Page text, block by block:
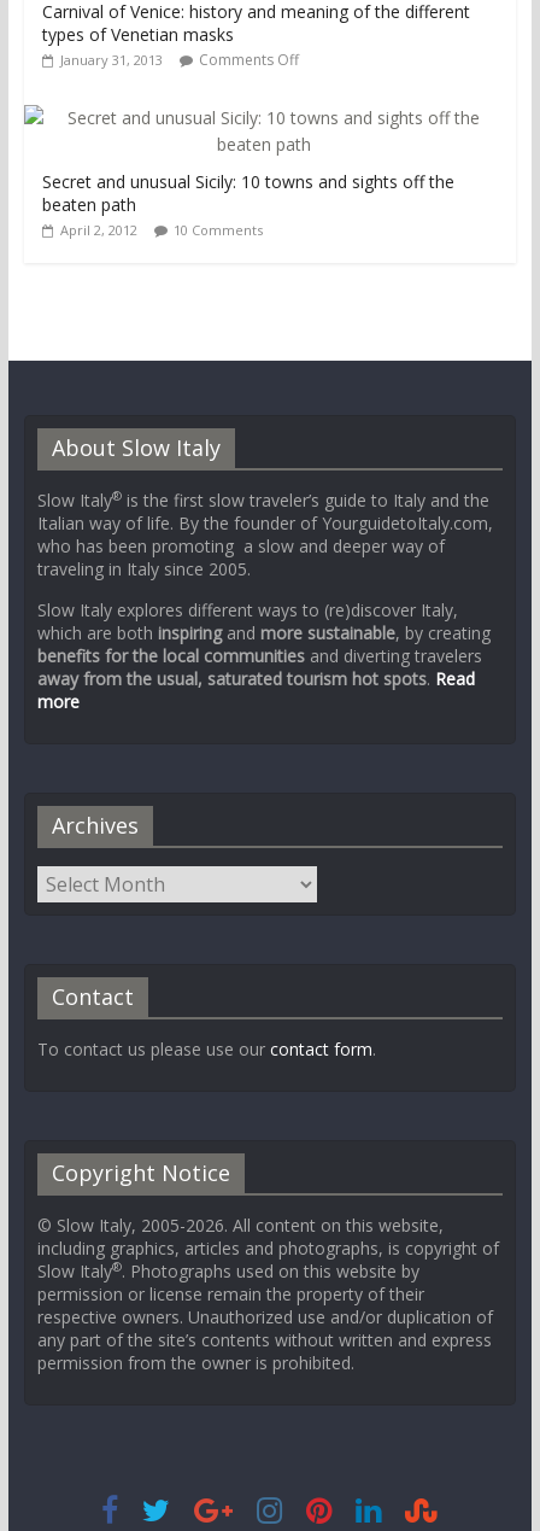
Carnival of Venice: history and meaning of the different
types of Venetian masks
January 31, 2013 Comments Off
Secret and unusual Sicily: 10 towns and sights off the
beaten path
April 2, 2012 10 Comments
About Slow Italy
Slow Italy®is the first slow traveler’s guide to Italy and the
Italian way of life. By the founder of YourguidetoItaly.com,
who has been promoting a slow and deeper way of
traveling in Italy since 2005.
Slow Italy explores different ways to (re)discover Italy,
which are both inspiringand more sustainable, by creating
benefits for the local communitiesand diverting travelers
away from the usual, saturated tourism hot spots. Read
more
Archives
Contact
To contact us please use our contact form.
Copyright Notice
© Slow Italy, 2005-2026. All content on this website,
including graphics, articles and photographs, is copyright of
Slow Italy®. Photographs used on this website by
permission or license remain the property of their
respective owners. Unauthorized use and/or duplication of
any part of the site’s contents without written and express
permission from the owner is prohibited.